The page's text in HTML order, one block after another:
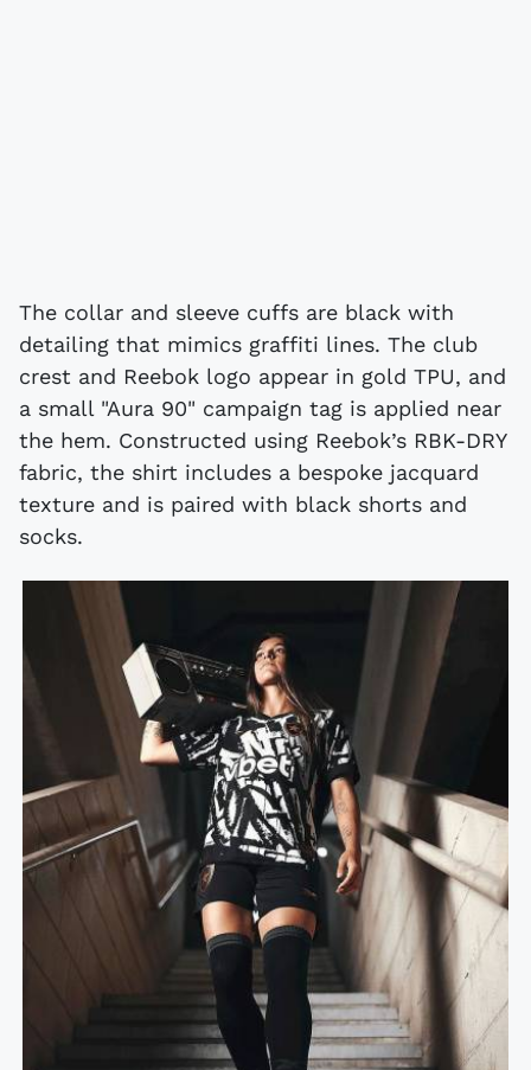
The collar and sleeve cuffs are black with
detailing that mimics graffiti lines. The club
crest and Reebok logo appear in gold TPU, and
a small "Aura 90" campaign tag is applied near
the hem. Constructed using Reebok’s RBK-DRY
fabric, the shirt includes a bespoke jacquard
texture and is paired with black shorts and
socks.